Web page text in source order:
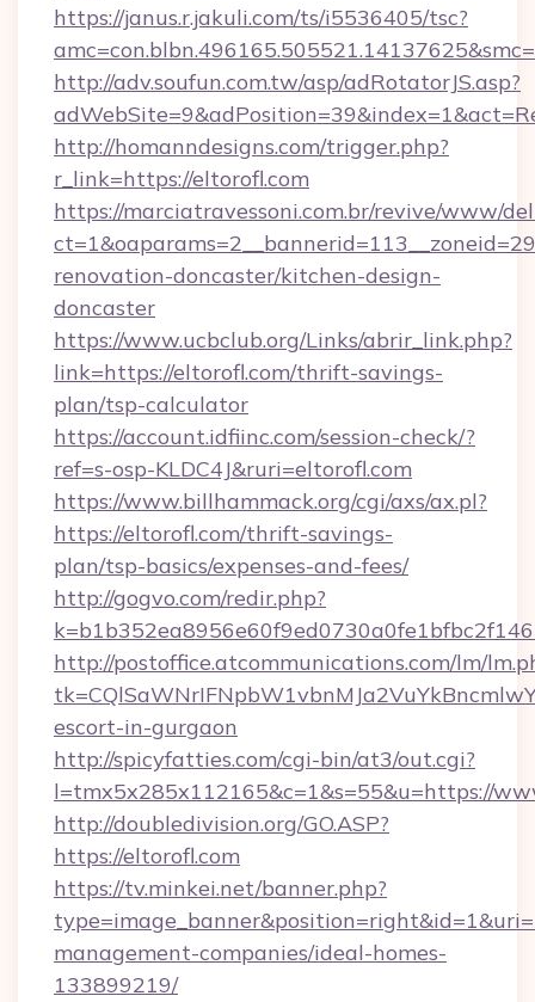
https://janus.r.jakuli.com/ts/i5536405/tsc?
http://adv.soufun.com.tw/asp/adRotatorJS.asp?
http://homanndesigns.com/trigger.php?
r_link=https://eltorofl.com
https://marciatravessoni.com.br/revive/www/
renovation-doncaster/kitchen-design-
doncaster
https://www.ucbclub.org/Links/abrir_link.php?
link=https://eltorofl.com/thrift-savings-
plan/tsp-calculator
https://account.idfiinc.com/session-check/?
ref=s-osp-KLDC4J&ruri=eltorofl.com
https://www.billhammack.org/cgi/axs/ax.pl?
https://eltorofl.com/thrift-savings-
plan/tsp-basics/expenses-and-fees/
http://gogvo.com/redir.php?
http://postoffice.atcommunications.com/lm/
escort-in-gurgaon
http://spicyfatties.com/cgi-bin/at3/out.cgi?
l=tmx5x285x112165&c=1&s=55&u=https://
http://doubledivision.org/GO.ASP?
https://eltorofl.com
https://tv.minkei.net/banner.php?
management-companies/ideal-homes-
133899219/